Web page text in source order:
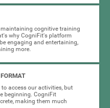
cognitive training
why CogniFit's platform
engaging and entertaining,
more.
access our activities, but
beginning. CogniFit
making them much